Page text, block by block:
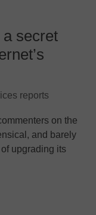
a secret
reports
on the
and barely
upgrading its